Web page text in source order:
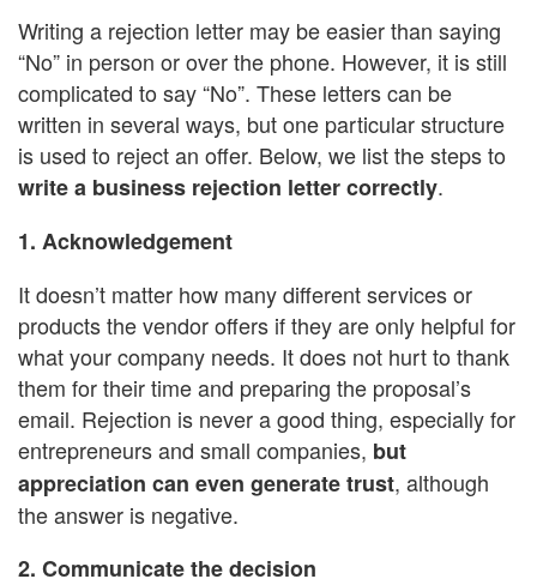
Writing a rejection letter may be easier than saying
“No” in person or over the phone. However, it is still
complicated to say “No”. These letters can be
written in several ways, but one particular structure
is used to reject an offer. Below, we list the steps to
write a business rejection letter correctly.
1. Acknowledgement
It doesn’t matter how many different services or
products the vendor offers if they are only helpful for
what your company needs. It does not hurt to thank
them for their time and preparing the proposal’s
email. Rejection is never a good thing, especially for
entrepreneurs and small companies, but
appreciation can even generate trust, although
the answer is negative.
2. Communicate the decision